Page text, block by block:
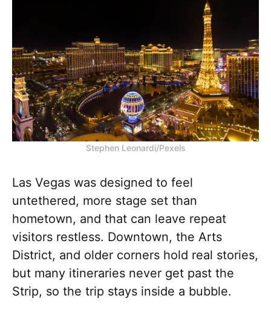
Stephen Leonardi/Pexels
Las Vegas was designed to feel
untethered, more stage set than
hometown, and that can leave repeat
visitors restless. Downtown, the Arts
District, and older corners hold real stories,
but many itineraries never get past the
Strip, so the trip stays inside a bubble.